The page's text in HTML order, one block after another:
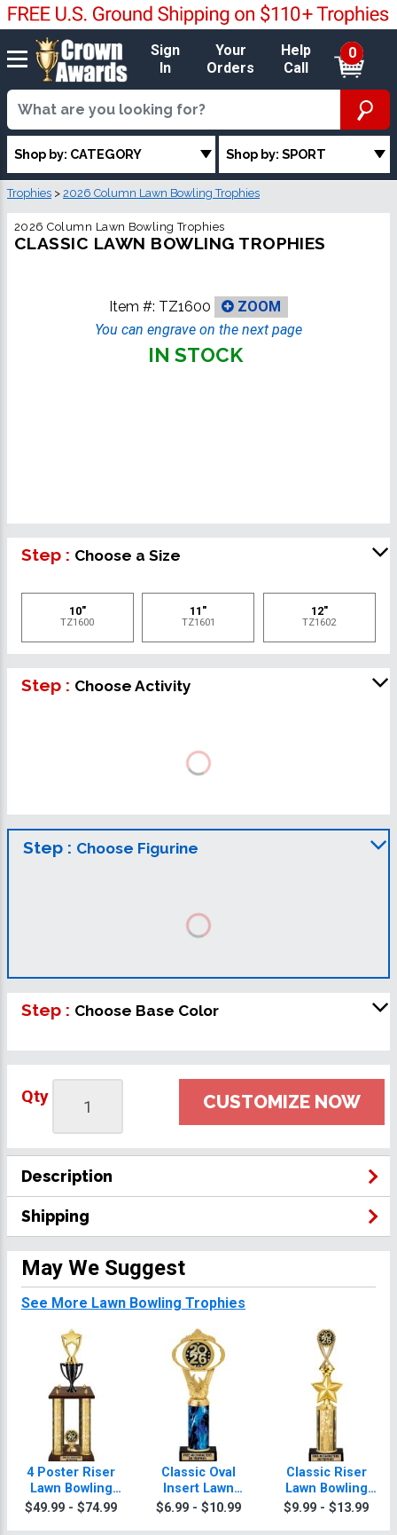
Sign
In
Your
Orders
Help
Call
0
Shop by: CATEGORY Shop by: SPORT
Trophies > 2026 Column Lawn Bowling Trophies
2026 Column Lawn Bowling Trophies
CLASSIC LAWN BOWLING TROPHIES
Item #: TZ1600
ZOOM
You can engrave on the next page
IN STOCK
Step : Choose a Size
10"
TZ1600
11"
TZ1601
12"
TZ1602
Step : Choose Activity
Step : Choose Figurine
Step : Choose Base Color
Qty CUSTOMIZE NOW
Description
Shipping
May We Suggest
See More Lawn Bowling Trophies
4 Poster Riser
Lawn Bowling
Trophies
$49.99 - $74.99
Classic Oval
Insert Lawn
Bowling
$6.99 - $10.99
Classic Riser
Lawn Bowling
Trophies
$9.99 - $13.99